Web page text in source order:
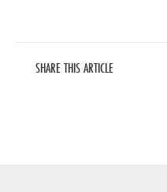
SHARE THIS ARTICLE